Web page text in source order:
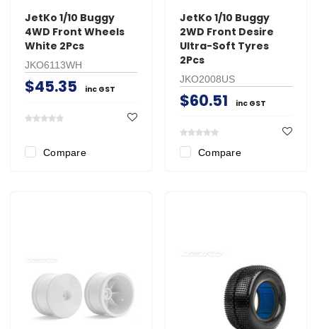
JetKo 1/10 Buggy
4WD Front Wheels
White 2Pcs
JKO6113WH
$45.35 inc GST
Compare
JetKo 1/10 Buggy
2WD Front Desire
Ultra-Soft Tyres
2Pcs
JKO2008US
$60.51 inc GST
Compare